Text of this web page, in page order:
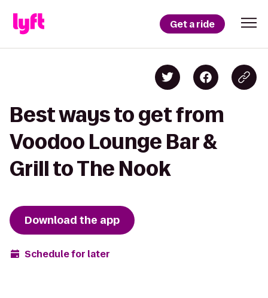
Get a ride
Best ways to get from
Voodoo Lounge Bar &
Grill to The Nook
Download the app
Schedule for later